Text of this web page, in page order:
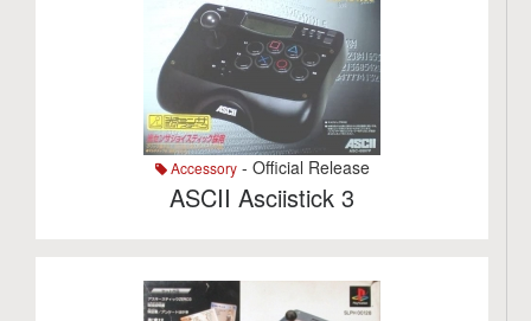
Accessory- Official Release
ASCII Asciistick 3